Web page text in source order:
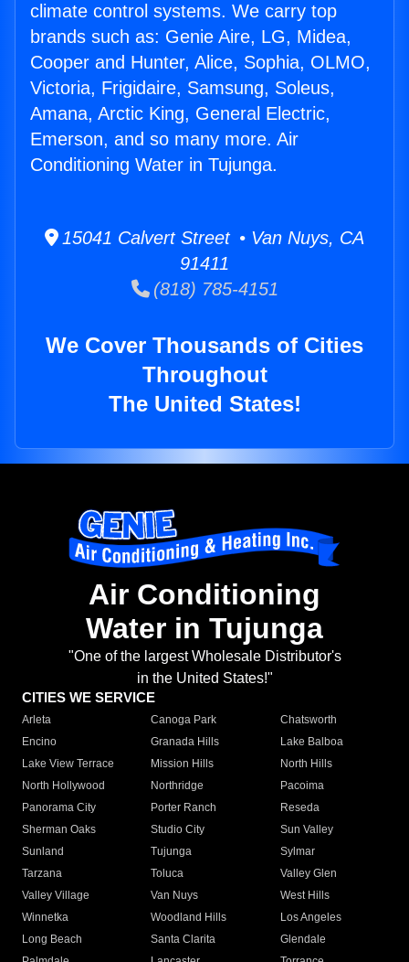
climate control systems. We carry top
brands such as: Genie Aire, LG, Midea,
Cooper and Hunter, Alice, Sophia, OLMO,
Victoria, Frigidaire, Samsung, Soleus,
Amana, Arctic King, General Electric,
Emerson, and so many more. Air
Conditioning Water in Tujunga.
15041 Calvert Street • Van Nuys, CA
91411
(818) 785-4151
We Cover Thousands of Cities
Throughout
The United States!
Air Conditioning
Water in Tujunga
"One of the largest Wholesale Distributor's
in the United States!"
CITIES WE SERVICE
Arleta Canoga Park
Chatsworth
Encino
Granada Hills
Lake Balboa
Lake View Terrace
Mission Hills
North Hills
North Hollywood
Northridge
Pacoima
Panorama City
Porter Ranch
Reseda
Sherman Oaks
Studio City
Sun Valley
Sunland
Tujunga
Sylmar
Tarzana
Toluca
Valley Glen
Valley Village
Van Nuys
West Hills
Winnetka
Woodland Hills
Los Angeles
Long Beach
Santa Clarita
Glendale